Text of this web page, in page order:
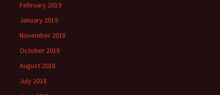
February 2019
January 2019
November 2018
October 2018
August 2018
July 2018